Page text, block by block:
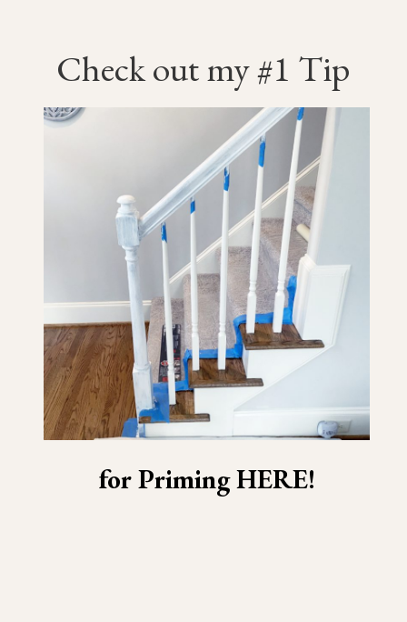
Check out my #1 Tip
for Priming HERE!